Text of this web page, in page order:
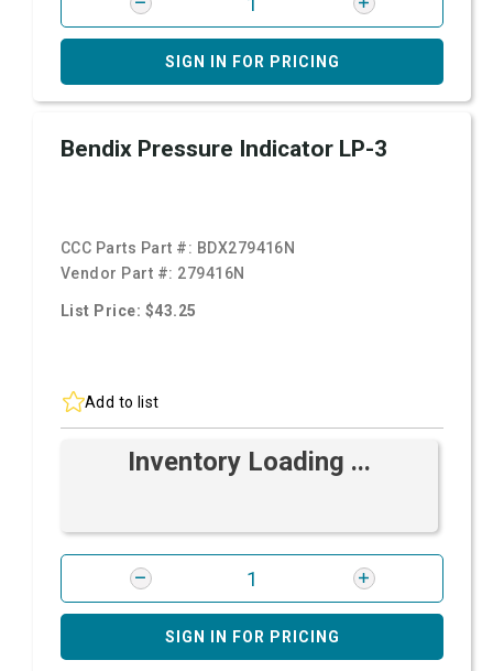
SIGN IN FOR PRICING
Bendix Pressure Indicator LP-3
CCC Parts Part #: BDX279416N
Vendor Part #: 279416N
List Price: $43.25
Add to list
Inventory Loading ...
SIGN IN FOR PRICING